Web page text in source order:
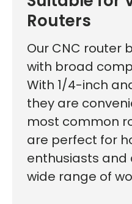
Routers
Our CNC router
with broad
With 1/4-inch
they are
most common
are perfect for
enthusiasts
wide range of
First
See why 100,000+